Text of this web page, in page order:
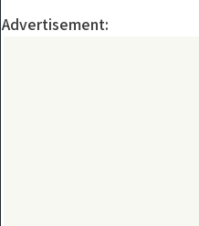
Advertisement: